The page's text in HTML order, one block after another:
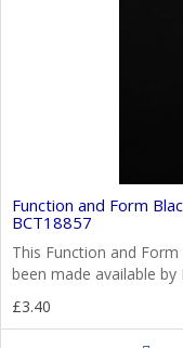
Function and Form
BCT18857
This Function and
been made available by
£3.40